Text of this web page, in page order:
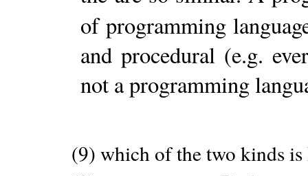
of programming
and procedural (e.g.
not a programming
(9) which of the two kinds